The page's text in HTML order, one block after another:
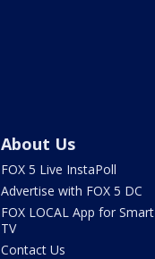
About Us
FOX 5 Live InstaPoll
Advertise with FOX 5 DC
FOX LOCAL App for Smart
TV
Contact Us